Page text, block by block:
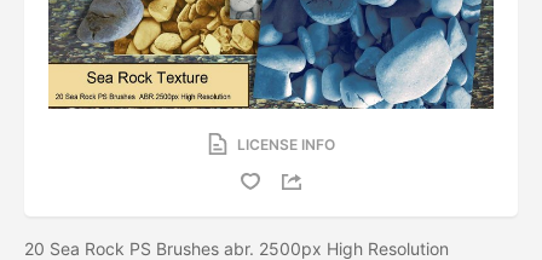
LICENSE INFO
20 Sea Rock PS Brushes abr. 2500px High Resolution